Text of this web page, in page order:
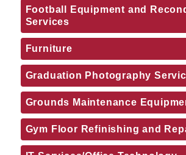
Football Equipment and
Services
Furniture
Graduation Photography
Grounds Maintenance
Gym Floor Refinishing and